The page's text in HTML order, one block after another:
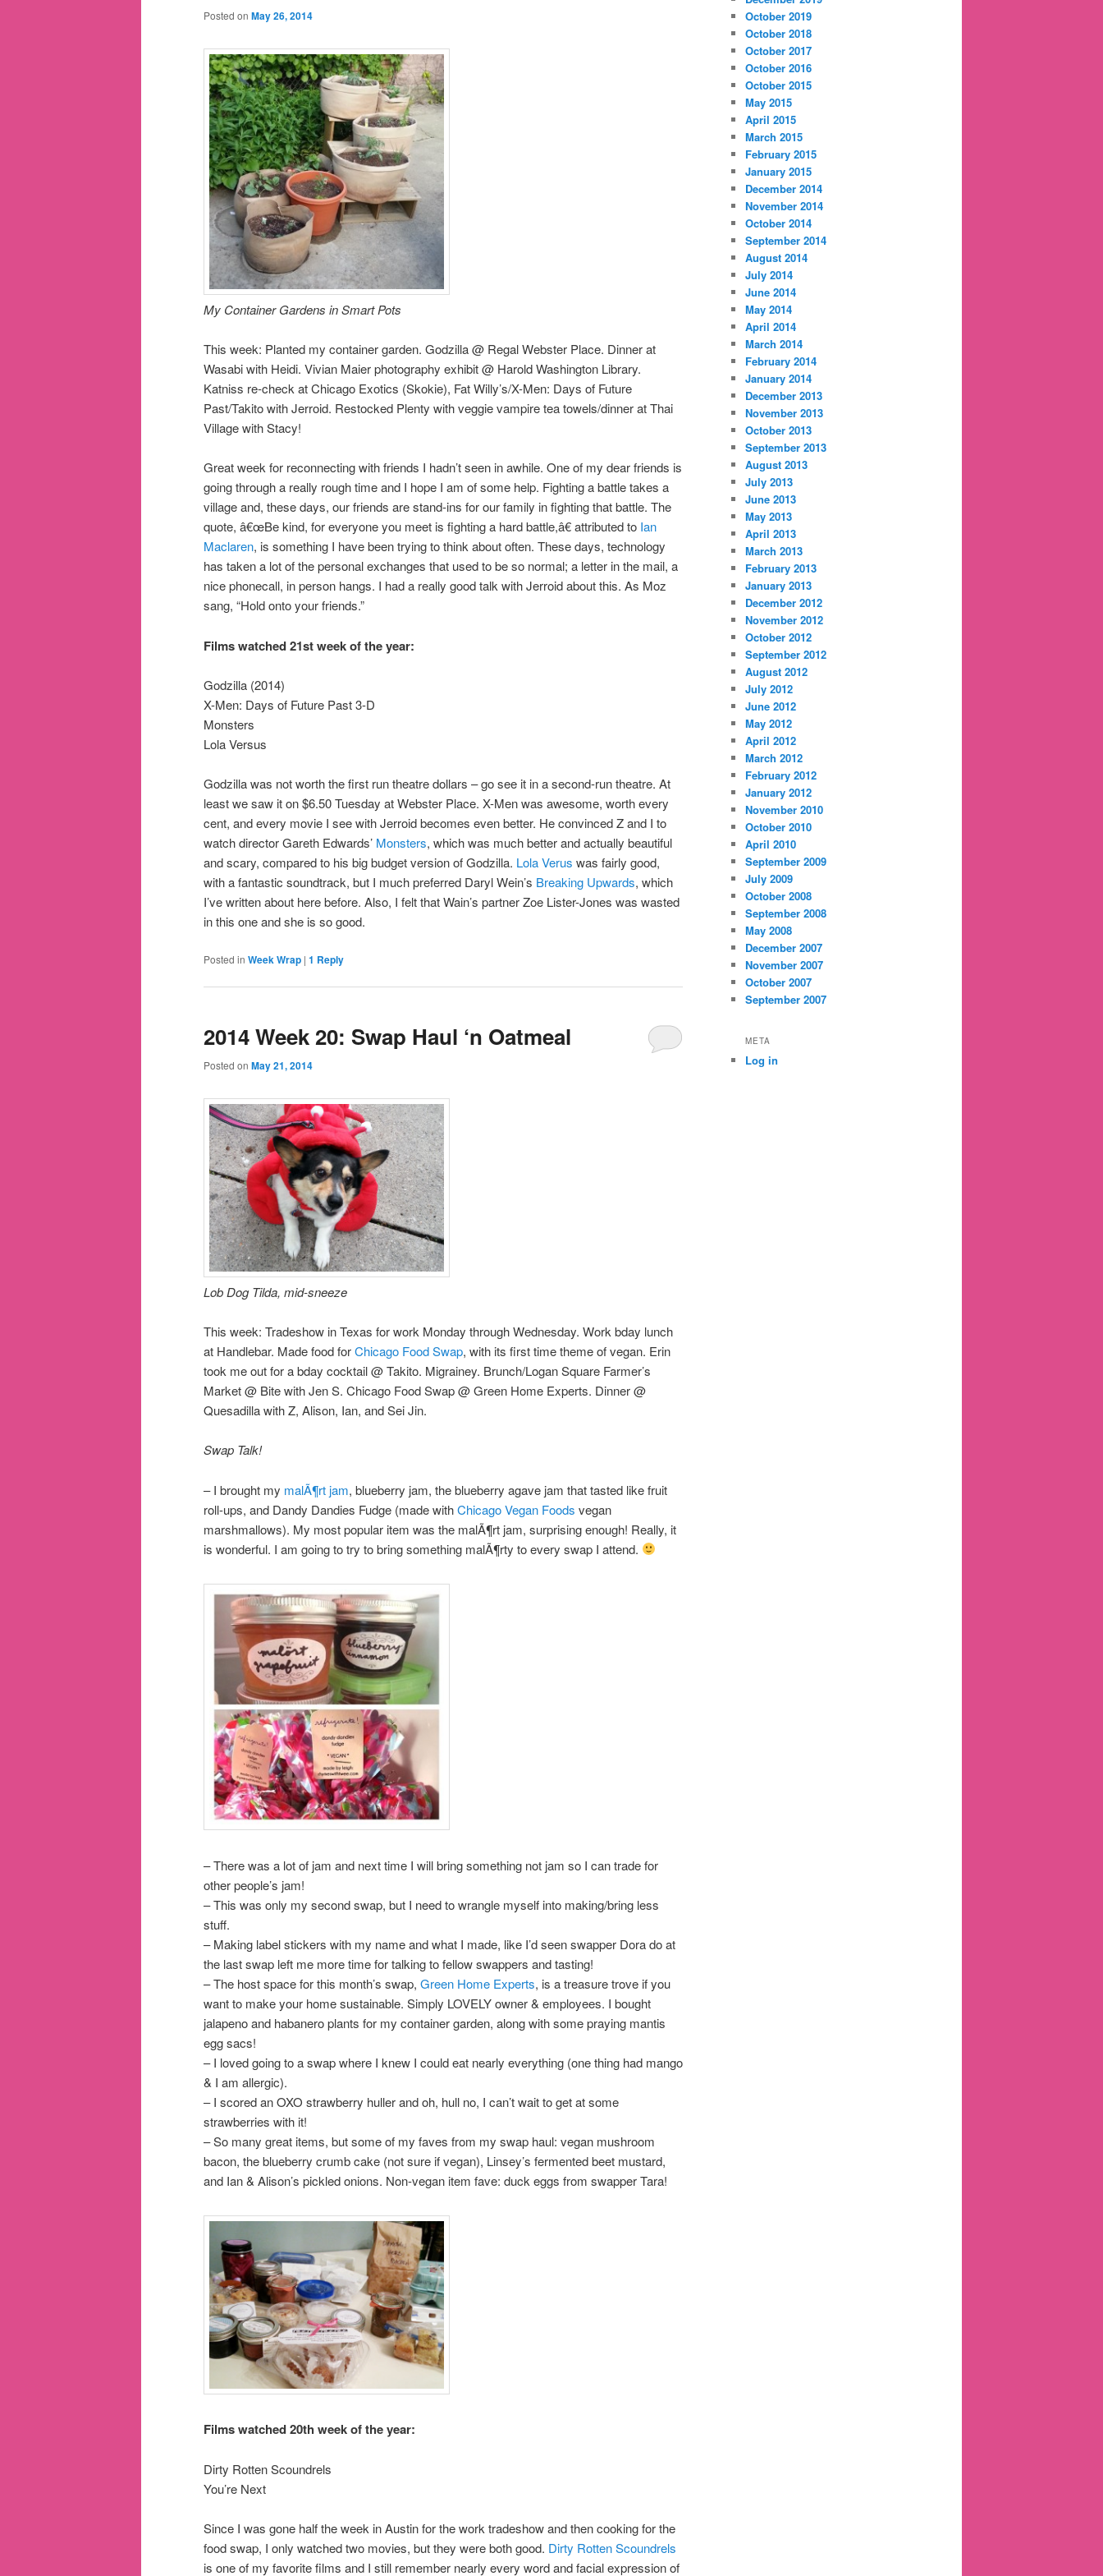
Posted on May 26, 2014
My Container Gardens in Smart Pots
This week: Planted my container garden. Godzilla @ Regal Webster Place. Dinner at
Wasabi with Heidi. Vivian Maier photography exhibit @ Harold Washington Library.
Katniss re-check at Chicago Exotics (Skokie), Fat Willy’s/X-Men: Days of Future
Past/Takito with Jerroid. Restocked Plenty with veggie vampire tea towels/dinner at Thai
Village with Stacy!
Great week for reconnecting with friends I hadn’t seen in awhile. One of my dear friends is
going through a really rough time and I hope I am of some help. Fighting a battle takes a
village and, these days, our friends are stand-ins for our family in fighting that battle. The
quote, â€œBe kind, for everyone you meet is fighting a hard battle,â€ attributed to Ian
Maclaren, is something I have been trying to think about often. These days, technology
has taken a lot of the personal exchanges that used to be so normal; a letter in the mail, a
nice phonecall, in person hangs. I had a really good talk with Jerroid about this. As Moz
sang, “Hold onto your friends.”
Films watched 21st week of the year:
Godzilla (2014)
X-Men: Days of Future Past 3-D
Monsters
Lola Versus
Godzilla was not worth the first run theatre dollars – go see it in a second-run theatre. At
least we saw it on $6.50 Tuesday at Webster Place. X-Men was awesome, worth every
cent, and every movie I see with Jerroid becomes even better. He convinced Z and I to
watch director Gareth Edwards’ Monsters, which was much better and actually beautiful
and scary, compared to his big budget version of Godzilla. Lola Verus was fairly good,
with a fantastic soundtrack, but I much preferred Daryl Wein’s Breaking Upwards, which
I’ve written about here before. Also, I felt that Wain’s partner Zoe Lister-Jones was wasted
in this one and she is so good.
Posted in Week Wrap | 1 Reply
2014 Week 20: Swap Haul ‘n Oatmeal
Posted on May 21, 2014
Lob Dog Tilda, mid-sneeze
This week: Tradeshow in Texas for work Monday through Wednesday. Work bday lunch
at Handlebar. Made food forChicago Food Swap, with its first time theme of vegan. Erin
took me out for a bday cocktail @ Takito. Migrainey. Brunch/Logan Square Farmer’s
Market @ Bite with Jen S. Chicago Food Swap @ Green Home Experts. Dinner @
Quesadilla with Z, Alison, Ian, and Sei Jin.
Swap Talk!
– I brought my malÃ¶rt jam, blueberry jam, the blueberry agave jam that tasted like fruit
roll-ups, and Dandy Dandies Fudge (made withChicago Vegan Foods vegan
marshmallows). My most popular item was the malÃ¶rt jam, surprising enough! Really, it
is wonderful. I am going to try to bring something malÃ¶rty to every swap I attend.
– There was a lot of jam and next time I will bring something not jam so I can trade for
other people’s jam!
– This was only my second swap, but I need to wrangle myself into making/bring less
stuff.
– Making label stickers with my name and what I made, like I’d seen swapper Dora do at
the last swap left me more time for talking to fellow swappers and tasting!
– The host space for this month’s swap, Green Home Experts, is a treasure trove if you
want to make your home sustainable. Simply LOVELY owner & employees. I bought
jalapeno and habanero plants for my container garden, along with some praying mantis
egg sacs!
– I loved going to a swap where I knew I could eat nearly everything (one thing had mango
& I am allergic).
– I scored an OXO strawberry huller and oh, hull no, I can’t wait to get at some
strawberries with it!
– So many great items, but some of my faves from my swap haul: vegan mushroom
bacon, the blueberry crumb cake (not sure if vegan), Linsey’s fermented beet mustard,
and Ian & Alison’s pickled onions. Non-vegan item fave: duck eggs from swapper Tara!
Films watched 20th week of the year:
Dirty Rotten Scoundrels
You’re Next
Since I was gone half the week in Austin for the work tradeshow and then cooking for the
food swap, I only watched two movies, but they were both good. Dirty Rotten Scoundrels
is one of my favorite films and I still remember nearly every word and facial expression of
October 2019
October 2018
October 2017
October 2016
October 2015
May 2015
April 2015
March 2015
February 2015
January 2015
December 2014
November 2014
October 2014
September 2014
August 2014
July 2014
June 2014
May 2014
April 2014
March 2014
February 2014
January 2014
December 2013
November 2013
October 2013
September 2013
August 2013
July 2013
June 2013
May 2013
April 2013
March 2013
February 2013
January 2013
December 2012
November 2012
October 2012
September 2012
August 2012
July 2012
June 2012
May 2012
April 2012
March 2012
February 2012
January 2012
November 2010
October 2010
April 2010
September 2009
July 2009
October 2008
September 2008
May 2008
December 2007
November 2007
October 2007
September 2007
META
Log in